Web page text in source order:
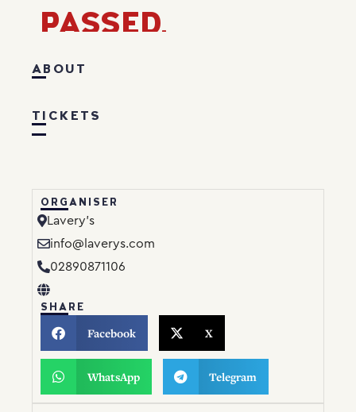
PASSED.
ABOUT
TICKETS
ORGANISER
Lavery’s
info@laverys.com
02890871106
SHARE
Facebook X
WhatsApp Telegram